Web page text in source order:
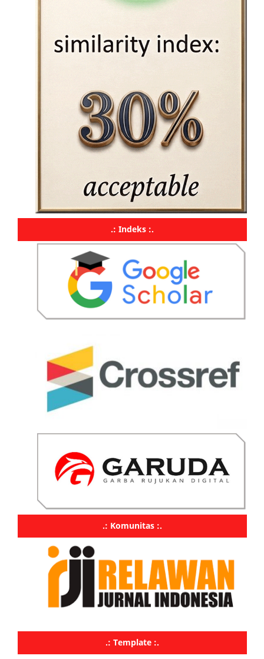
.: Indeks :.
.: Komunitas :.
.: Template :.